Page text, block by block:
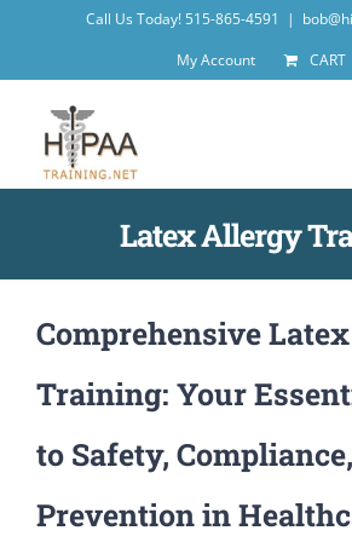
Call Us Today! 515-865-4591 |
My Account
CART
Latex Allergy
Comprehensive
Training: Your
to Safety,
Prevention in